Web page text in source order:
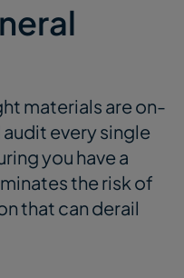
materials are on-
every single
you have a
the risk of
that can derail